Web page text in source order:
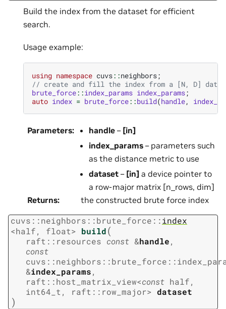
Build the index from the dataset for efficient
search.
Usage example:
using namespace cuvs::neighbors;
// create and fill the index from a [N, D]
brute_force::index_params index_params;
auto index = brute_force::build(handle,
Parameters: handle – [in]
index_params – parameters such
as the distance metric to use
dataset – [in] a device pointer to
a row-major matrix [n_rows, dim]
Returns: the constructed brute force index
cuvs ::neighbors ::brute_force ::index
<half, float> build(
raft :: resources const &handle,
const
cuvs ::neighbors ::brute_force ::
&index_params,
raft ::host_matrix_view<const half,
int64_t , raft :: row_major> dataset
)